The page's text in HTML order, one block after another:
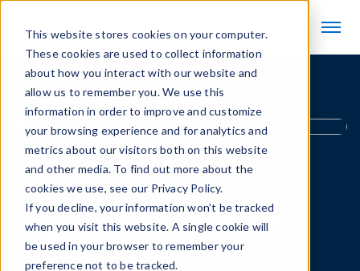
This website stores cookies on your computer.
These cookies are used to collect information
about how you interact with our website and
allow us to remember you. We use this
information in order to improve and customize
your browsing experience and for analytics and
metrics about our visitors both on this website
and other media. To find out more about the
cookies we use, see our Privacy Policy.
If you decline, your information won’t be tracked
when you visit this website. A single cookie will
be used in your browser to remember your
preference not to be tracked.
Testimonials
"Scale solutions across sites with
confidence"